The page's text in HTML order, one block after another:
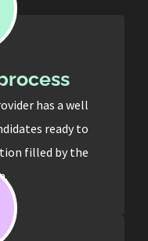
has a well
ready to
filled by the